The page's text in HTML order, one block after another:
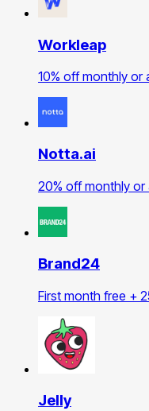
Workleap
10% off monthly or
Notta.ai
20% off monthly or
Brand24
First month free +
Jelly